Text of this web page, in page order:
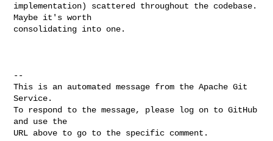
implementation) scattered throughout the codebase.
Maybe it's worth
consolidating into one.
--
This is an automated message from the Apache Git
Service.
To respond to the message, please log on to GitHub
and use the
URL above to go to the specific comment.